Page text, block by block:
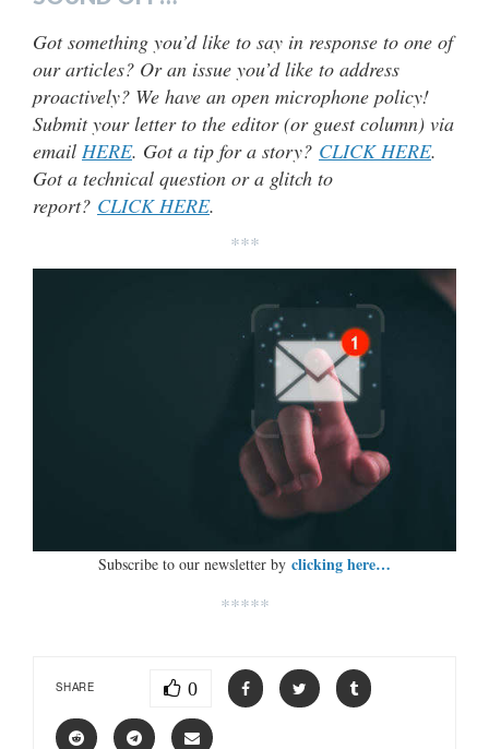
Got something you’d like to say in response to one of
our articles? Or an issue you’d like to address
proactively? We have an open microphone policy!
Submit your letter to the editor (or guest column) via
email HERE. Got a tip for a story? CLICK HERE.
Got a technical question or a glitch to
report? CLICK HERE.
***
Subscribe to our newsletter by clicking here…
*****
SHARE 0